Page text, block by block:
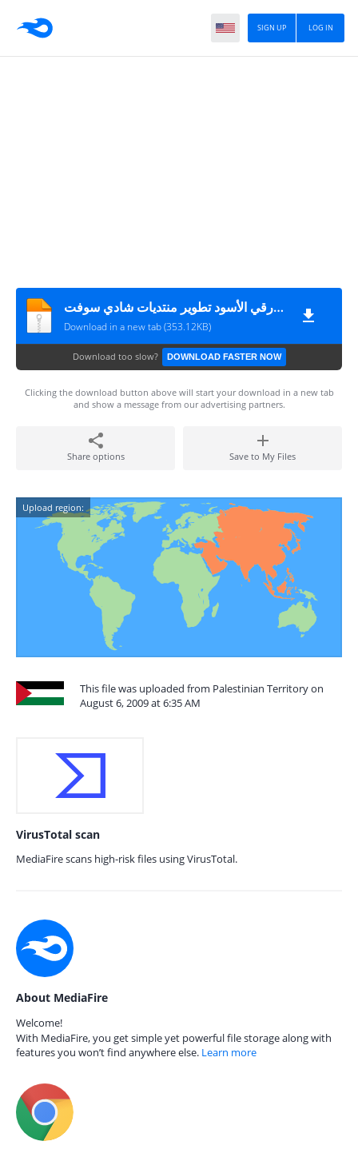
LOG IN
SIGN UP
الستايل الورقي الأسود تطوير منتديات شادي سوفت
Download in a new tab (353.12KB)
Download too slow? DOWNLOAD FASTER NOW
Clicking the download button above will start your download in a new tab
and show a message from our advertising partners.
Share options Save to My Files
Upload region:
This file was uploaded from Palestinian Territory on
August 6, 2009 at 6:35 AM
VirusTotal scan
MediaFire scans high-risk files using VirusTotal.
About MediaFire
Welcome!
With MediaFire, you get simple yet powerful file storage along with
features you won’t find anywhere else. Learn more